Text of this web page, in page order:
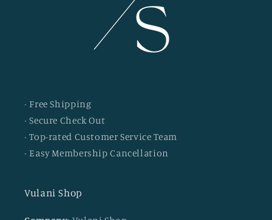
· Free Shipping
· Secure Check Out
· Top-rated Customer Service Team
· Easy Membership Cancellation
Vulani Shop